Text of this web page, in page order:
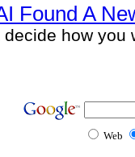
Found A
decide how
Web